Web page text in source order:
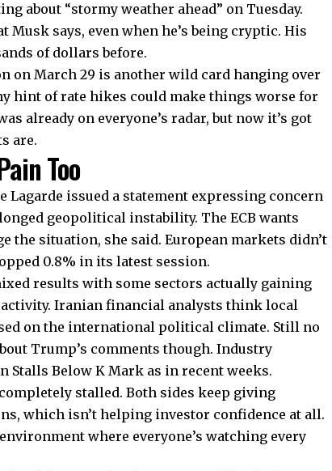
about “stormy weather ahead” on Tuesday.
says, even when he’s being cryptic. His
of dollars before.
on March 29 is another wild card hanging over
hint of rate hikes could make things worse for
already on everyone’s radar, but now it’s got
are.
Too
Lagarde issued a statement expressing concern
geopolitical instability. The ECB wants
the situation, she said. European markets didn’t
0.8% in its latest session.
results with some sectors actually gaining
Iranian financial analysts think local
on the international political climate. Still no
Trump’s comments though. Industry
Stalls Below K Mark as in recent weeks.
stalled. Both sides keep giving
which isn’t helping investor confidence at all.
where everyone’s watching every